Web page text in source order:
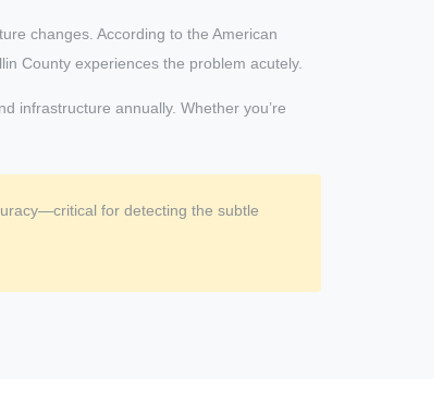
changes. According to the American
County experiences the problem acutely.
infrastructure annually. Whether you’re
for detecting the subtle